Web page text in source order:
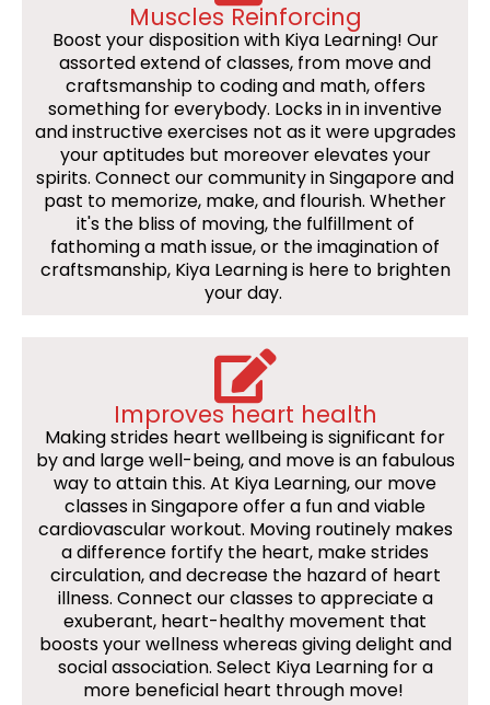
Muscles Reinforcing
Boost your disposition with Kiya Learning! Our
assorted extend of classes, from move and
craftsmanship to coding and math, offers
something for everybody. Locks in in inventive
and instructive exercises not as it were upgrades
your aptitudes but moreover elevates your
spirits. Connect our community in Singapore and
past to memorize, make, and flourish. Whether
it's the bliss of moving, the fulfillment of
fathoming a math issue, or the imagination of
craftsmanship, Kiya Learning is here to brighten
your day.
Improves heart health
Making strides heart wellbeing is significant for
by and large well-being, and move is an fabulous
way to attain this. At Kiya Learning, our move
classes in Singapore offer a fun and viable
cardiovascular workout. Moving routinely makes
a difference fortify the heart, make strides
circulation, and decrease the hazard of heart
illness. Connect our classes to appreciate a
exuberant, heart-healthy movement that
boosts your wellness whereas giving delight and
social association. Select Kiya Learning for a
more beneficial heart through move!